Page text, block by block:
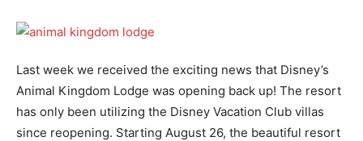
Last week we received the exciting news that Disney’s
Animal Kingdom Lodge was opening back up! The resort
has only been utilizing the Disney Vacation Club villas
since reopening. Starting August 26, the beautiful resort